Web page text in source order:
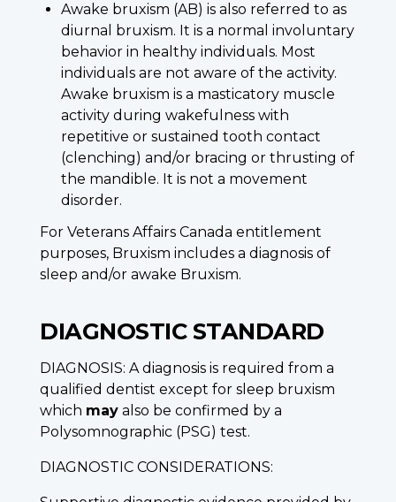
Awake bruxism (AB) is also referred to as
diurnal bruxism. It is a normal involuntary
behavior in healthy individuals. Most
individuals are not aware of the activity.
Awake bruxism is a masticatory muscle
activity during wakefulness with
repetitive or sustained tooth contact
(clenching) and/or bracing or thrusting of
the mandible. It is not a movement
disorder.
For Veterans Affairs Canada entitlement
purposes, Bruxism includes a diagnosis of
sleep and/or awake Bruxism.
DIAGNOSTIC STANDARD
DIAGNOSIS: A diagnosis is required from a
qualified dentist except for sleep bruxism
which may also be confirmed by a
Polysomnographic (PSG) test.
DIAGNOSTIC CONSIDERATIONS: